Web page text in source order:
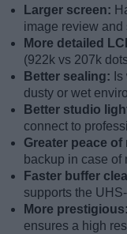
Larger screen:
image review and
More detailed
(922k vs 207k
Better sealing:
dusty or wet
Better studio
connect to
Greater peace of
backup in case of
Faster buffer
supports the
More prestigious:
ensures a high